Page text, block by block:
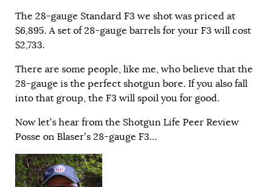
The 28-gauge Standard F3 we shot was priced at
$6,895. A set of 28-gauge barrels for your F3 will cost
$2,733.
There are some people, like me, who believe that the
28-gauge is the perfect shotgun bore. If you also fall
into that group, the F3 will spoil you for good.
Now let’s hear from the Shotgun Life Peer Review
Posse on Blaser’s 28-gauge F3…